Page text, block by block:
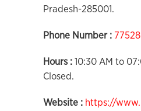
Pradesh-285001.
Phone Number :
Hours : 10:30 AM to
Closed.
Website : https://